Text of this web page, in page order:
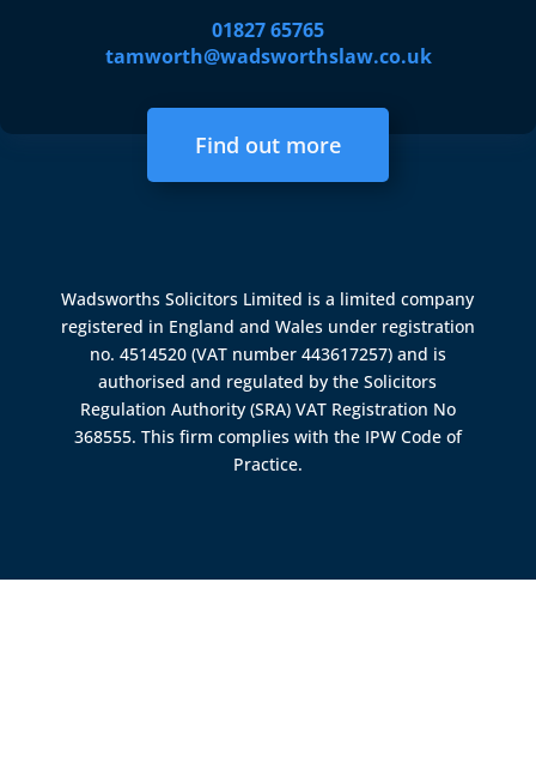
01827 65765
tamworth@wadsworthslaw.co.uk
Find out more
Wadsworths Solicitors Limited is a limited company
registered in England and Wales under registration
no. 4514520 (VAT number 443617257) and is
authorised and regulated by theSolicitors
Regulation Authority (SRA) VAT Registration No
368555. This firm complies with the IPW Code of
Practice.